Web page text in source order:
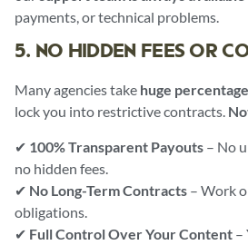
payments, or technical problems.
5. NO HIDDEN FEES OR
Many agencies take huge
lock you into restrictive contracts.
✔ 100% Transparent Payouts – No
no hidden fees.
✔ No Long-Term Contracts – Work
obligations.
✔ Full Control Over Your Content –